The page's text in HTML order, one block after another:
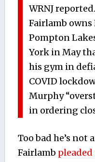
WRNJ reported.
Fairlamb
Pompton
York in May
his gym in
COVID
Murphy
in ordering
Too bad he’s
Fairlamb